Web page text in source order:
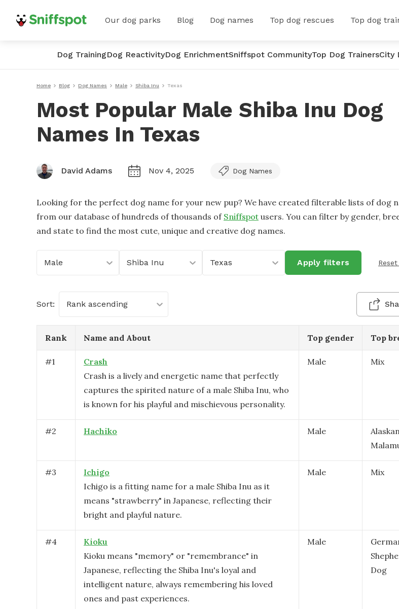
Our dog parks Blog Dog names Top dog rescues Top dog
Dog TrainingDog ReactivityDog EnrichmentSniffspot CommunityTop Dog TrainersCity
Home Blog Dog Names Male Shiba Inu Texas
Most Popular Male Shiba Inu Dog
Names In Texas
David Adams Nov 4, 2025 Dog Names
Looking for the perfect dog name for your new pup? We have created filterable lists of dog
from our database of hundreds of thousands of Sniffspot users. You can filter by gender,
and state to find the most cute, unique and creative dog names.
Male Shiba Inu Texas Apply filters
Sort: Rank ascending
Rank Name and About Top gender Top
#1
Crash
Crash is a lively and energetic name that perfectly
captures the spirited nature of a male Shiba Inu, who
is known for his playful and mischievous personality.
Male Mix
#2 Hachiko Male
#3
Ichigo
Ichigo is a fitting name for a male Shiba Inu as it
means "strawberry" in Japanese, reflecting their
bright and playful nature.
Male Mix
#4
Kioku
Kioku means "memory" or "remembrance" in
Japanese, reflecting the Shiba Inu's loyal and
intelligent nature, always remembering his loved
ones and past experiences.
Male
Dog